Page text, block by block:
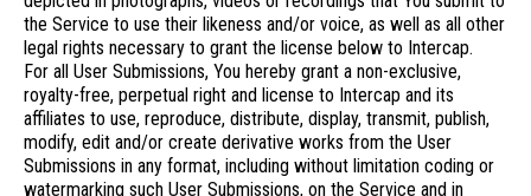
the Service to use their likeness and/or voice, as well as all other
legal rights necessary to grant the license below to Intercap.
For all User Submissions, You hereby grant a non-exclusive,
royalty-free, perpetual right and license to Intercap and its
affiliates to use, reproduce, distribute, display, transmit, publish,
modify, edit and/or create derivative works from the User
Submissions in any format, including without limitation coding or
watermarking such User Submissions, on the Service and in